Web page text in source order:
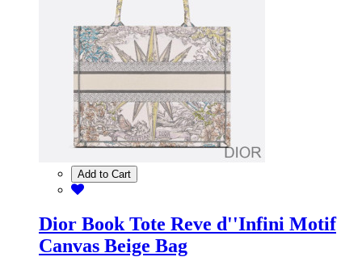
Add to Cart
Dior Book Tote Reve d''Infini Motif
Canvas Beige Bag